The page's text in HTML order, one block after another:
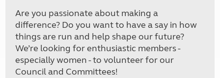
Are you passionate about making a
difference? Do you want to have a say in how
things are run and help shape our future?
We’re looking for enthusiastic members -
especially women - to volunteer for our
Council and Committees!